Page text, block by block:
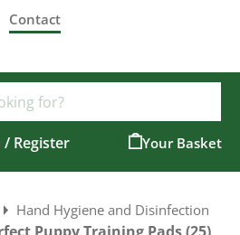
Contact
/ Register
Hand Hygiene and Disinfection